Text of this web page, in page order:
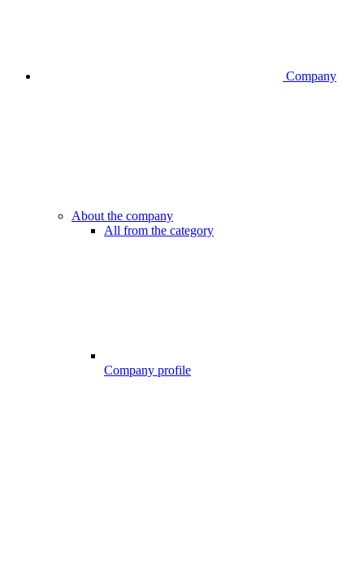
Company
About the company
All from the category
Company profile